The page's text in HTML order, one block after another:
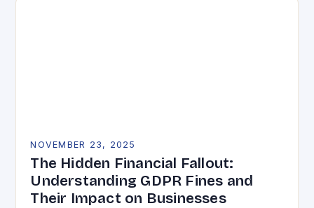
NOVEMBER 23, 2025
The Hidden Financial Fallout:
Understanding GDPR Fines and
Their Impact on Businesses